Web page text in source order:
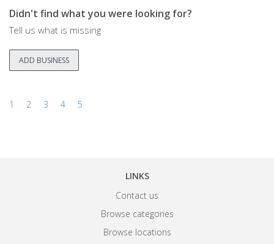
Didn't find what you were looking for?
Tell us what is missing
ADD BUSINESS
1 2 3 4 5
LINKS
Contact us
Browse categories
Browse locations